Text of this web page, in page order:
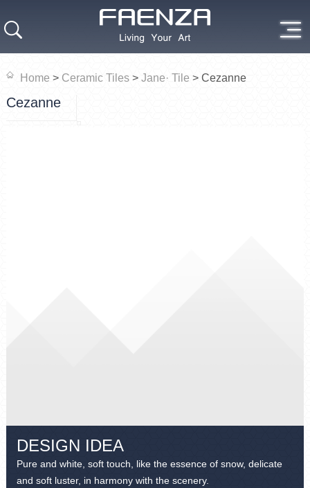
Home > Ceramic Tiles> Jane· Tile > Cezanne
Cezanne
DESIGN IDEA
Pure and white, soft touch, like the essence of snow, delicate
and soft luster, in harmony with the scenery.